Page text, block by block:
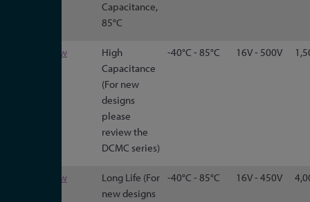
Capacitance,
85°C
View
High
Capacitance
(For new
designs
please
review the
DCMC series)
-40°C - 85°C 16V - 500V
View
Long Life (For
new designs
-40°C - 85°C 16V - 450V